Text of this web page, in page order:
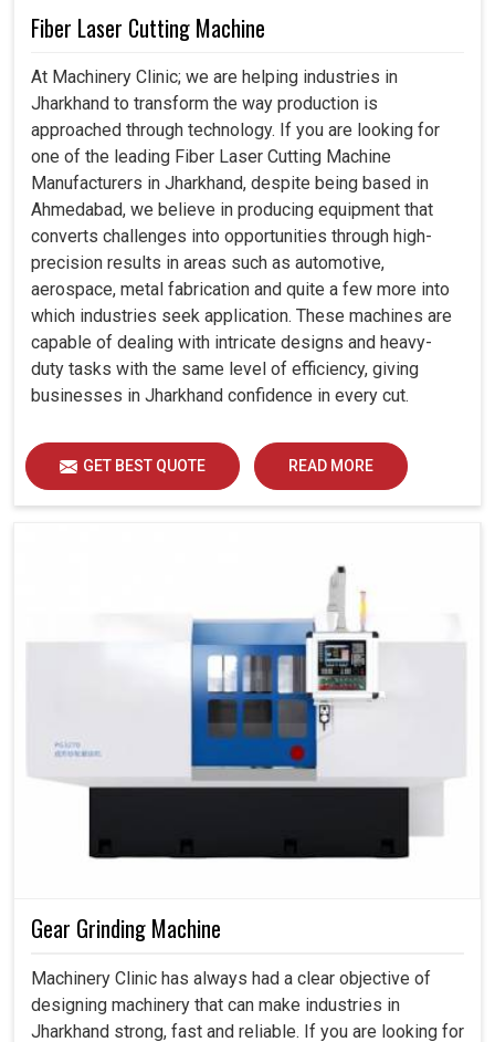
Fiber Laser Cutting Machine
At Machinery Clinic; we are helping industries in
Jharkhand to transform the way production is
approached through technology. If you are looking for
one of the leading Fiber Laser Cutting Machine
Manufacturers in Jharkhand, despite being based in
Ahmedabad, we believe in producing equipment that
converts challenges into opportunities through high-
precision results in areas such as automotive,
aerospace, metal fabrication and quite a few more into
which industries seek application. These machines are
capable of dealing with intricate designs and heavy-
duty tasks with the same level of efficiency, giving
businesses in Jharkhand confidence in every cut.
GET BEST QUOTE READ MORE
Gear Grinding Machine
Machinery Clinic has always had a clear objective of
designing machinery that can make industries in
Jharkhand strong, fast and reliable. If you are looking for